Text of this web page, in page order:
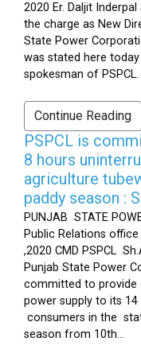
2020 Er. Daljit
the charge as New
State Power
was stated here
spokesman of PSPCL.
Continue Reading
PSPCL is
8 hours
agriculture
paddy season :
PUNJAB STATE
Public Relations
,2020 CMD PSPCL
Punjab State Power
committed to provide
power supply to its
consumers in the
season from 10th...